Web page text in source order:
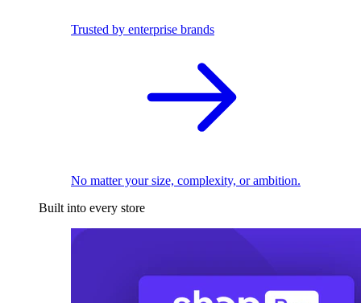
Trusted by enterprise brands
No matter your size, complexity, or ambition.
Built into every store